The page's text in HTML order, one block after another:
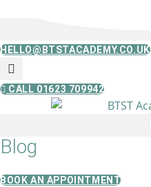
content
HELLO@BTSTACADEMY.CO.UK
CALL 01623 709942
Blog
BOOK AN APPOINTMENT